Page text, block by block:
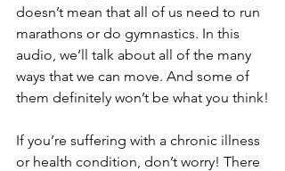
doesn’t mean that all of us need to run
marathons or do gymnastics. In this
audio, we’ll talk about all of the many
ways that we can move. And some of
them definitely won’t be what you think!
If you’re suffering with a chronic illness
or health condition, don’t worry! There